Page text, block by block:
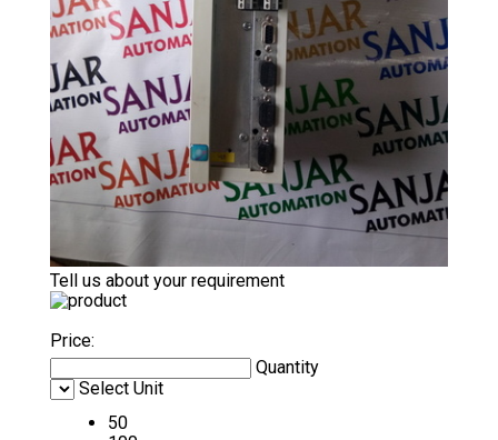
Tell us about your requirement
Price:
Quantity
Select Unit
50